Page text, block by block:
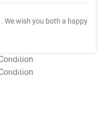
. We wish you both a happy
T&C Apply
T&C Apply